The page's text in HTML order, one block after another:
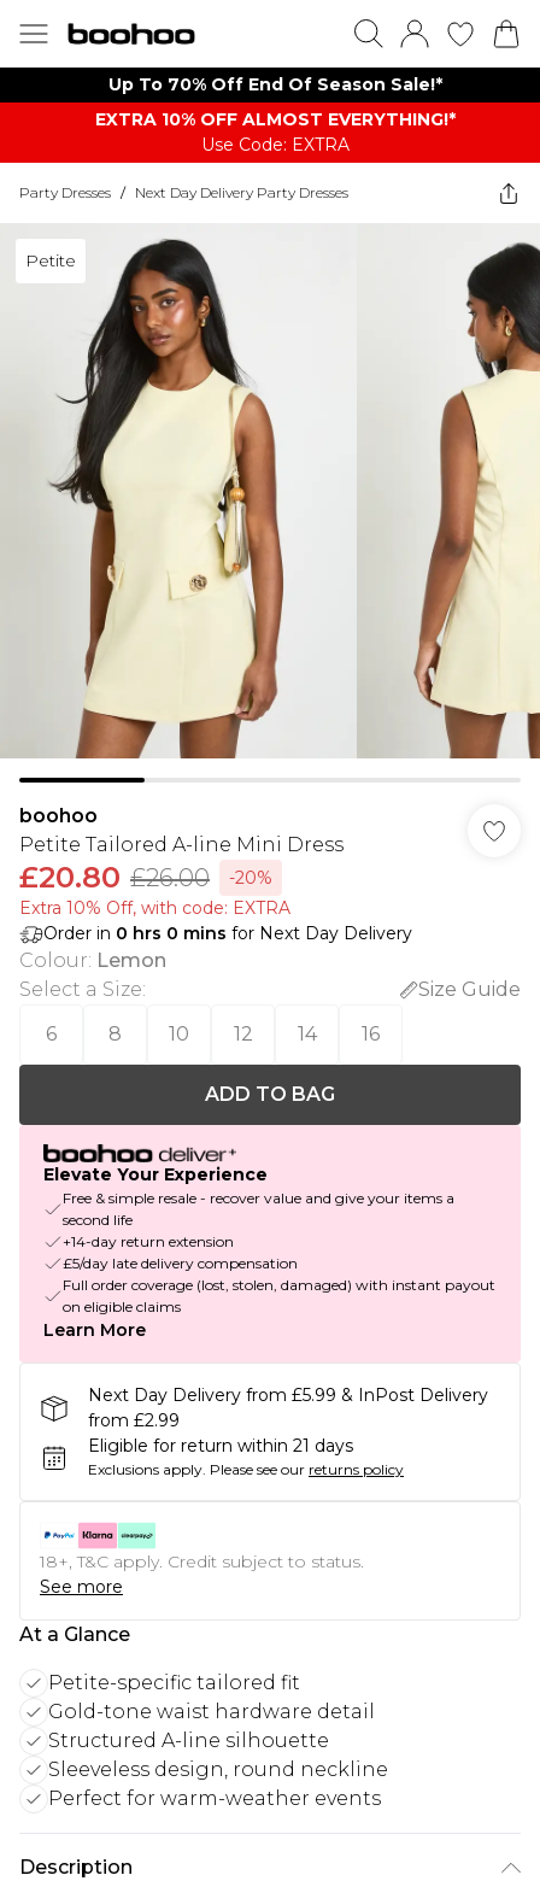
Up To 70% Off End Of Season Sale!*
EXTRA 10% OFF ALMOST EVERYTHING​​​!*
Use Code: EXTRA
Party Dresses / Next Day Delivery Party Dresses
Petite
boohoo
Petite Tailored A-line Mini Dress
£20.80 £26.00
-20%
Extra 10% Off, with code: EXTRA
Order in 0 hrs 0 mins for Next Day Delivery
Colour: Lemon
Select a Size:
Size Guide
6
8 10 12 14 16
ADD TO BAG
Elevate Your Experience
Free & simple resale - recover value and give your items a
second life
+14-day return extension
£5/day late delivery compensation
Full order coverage (lost, stolen, damaged) with instant payout
on eligible claims
Learn More
Next Day Delivery from £5.99 & InPost Delivery
from £2.99
Eligible for return within 21 days
Exclusions apply. Please see our returns policy
18+, T&C apply. Credit subject to status.
See more
At a Glance
Petite-specific tailored fit
Gold-tone waist hardware detail
Structured A-line silhouette
Sleeveless design, round neckline
Perfect for warm-weather events
Description